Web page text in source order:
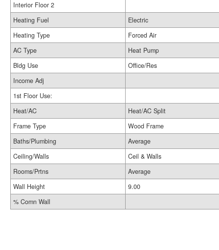
Interior Floor 2
Heating Fuel
Electric
Heating Type
Forced Air
AC Type
Heat Pump
Bldg Use
Office/Res
Income Adj
1st Floor Use:
Heat/AC
Heat/AC Split
Frame Type
Wood Frame
Baths/Plumbing
Average
Ceiling/Walls
Ceil & Walls
Rooms/Prtns
Average
Wall Height
9.00
% Comn Wall